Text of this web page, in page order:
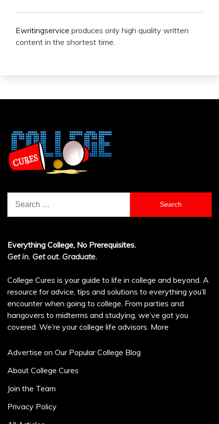
Ewritingservice produces only high quality written
content in the shortest time.
for:
Everything College, No Prerequisites.
Get in. Get out. Graduate.
College Cures is your guide to life in college and beyond. A
resource for advice, tips and solutions to everything you’ll
encounter when going to college. From parties and
hangovers to midterms and studying, we’ve got you
covered. We’re your college life advisors. More
Advertise on Our Popular College Blog
About College Cures
Join the Team
Privacy Policy